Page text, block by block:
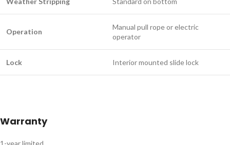
Operation
Manual pull rope or electric
operator
Lock Interior mounted slide lock
Warranty